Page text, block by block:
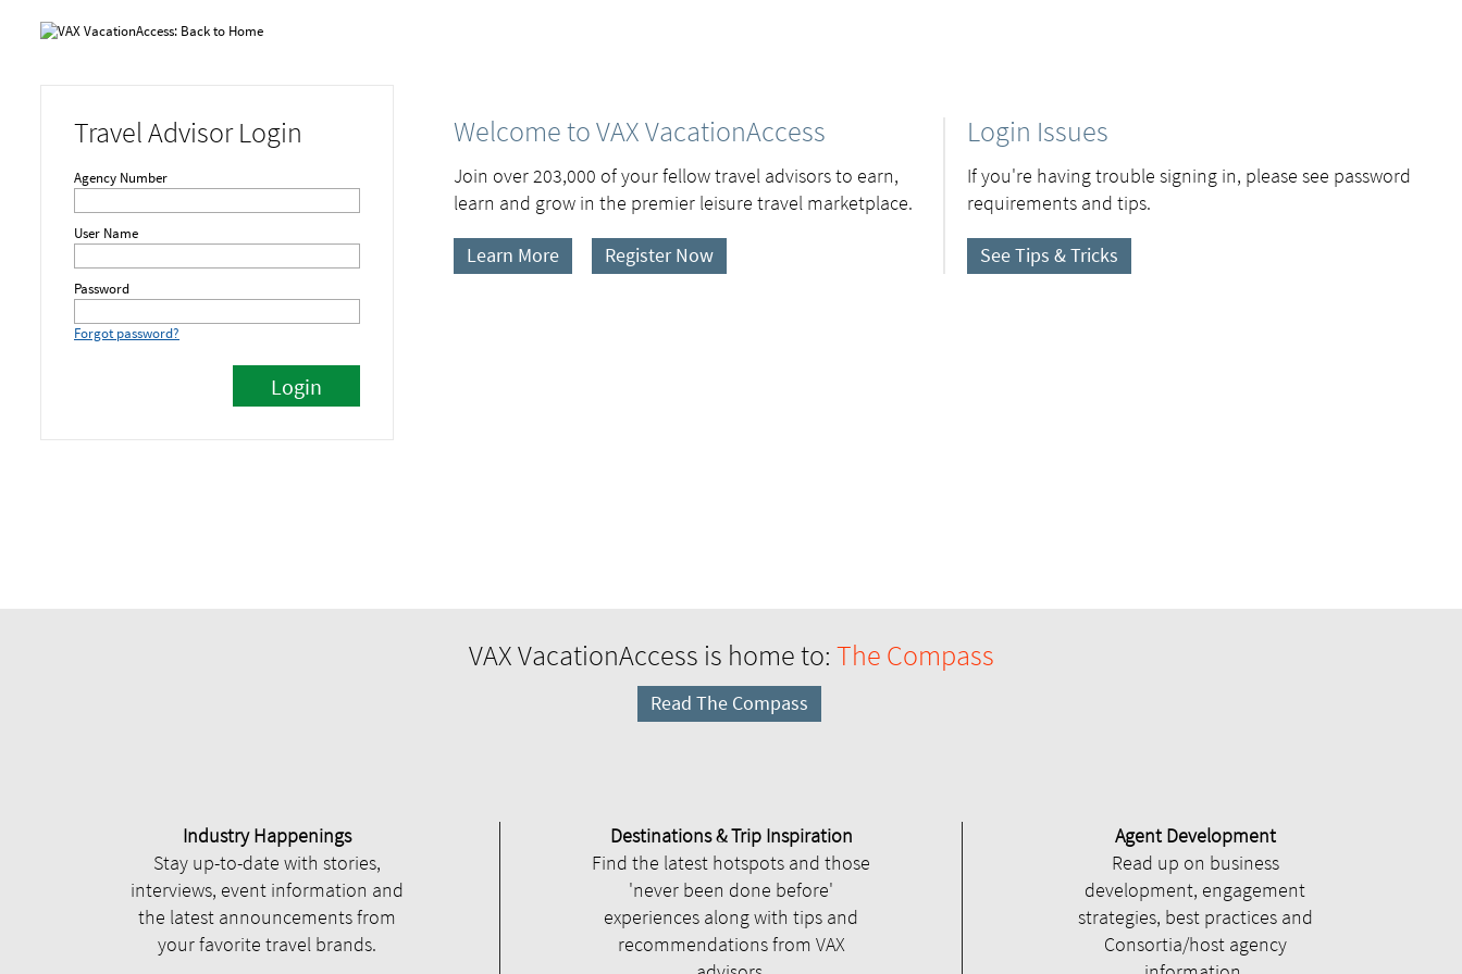
Travel Advisor Login
Agency Number
User Name
Password
Forgot password?
Welcome to VAX VacationAccess
Join over 203,000 of your fellow travel advisors to earn,
learn and grow in the premier leisure travel marketplace.
Learn More Register Now
Login Issues
If you're having trouble signing in, please see password
requirements and tips.
See Tips & Tricks
VAX VacationAccess is home to: The Compass
Read The Compass
Industry Happenings
Stay up-to-date with stories,
interviews, event information and
the latest announcements from
your favorite travel brands.
Destinations & Trip Inspiration
Find the latest hotspots and those
'never been done before'
experiences along with tips and
recommendations from VAX
Agent Development
Read up on business
development, engagement
strategies, best practices and
Consortia/host agency